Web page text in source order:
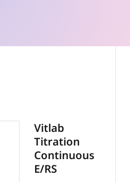
Vitlab
Titration
Continuous
E/RS